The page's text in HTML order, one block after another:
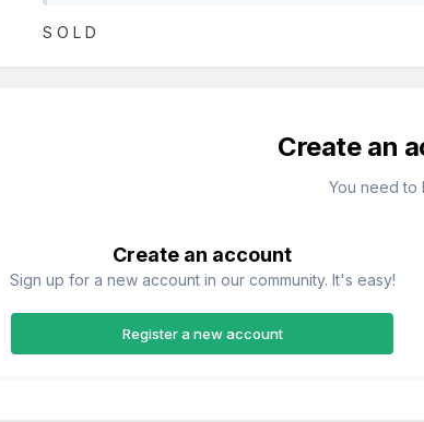
S O L D
Create an
You need to
Create an account
Sign up for a new account in our community. It's easy!
Register a new account